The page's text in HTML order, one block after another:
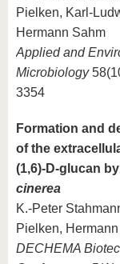
Pielken, Karl-
Hermann Sahm
Applied and
Microbiology
3354
Formation and
of the
(1,6)-D-glucan by
cinerea
K.-Peter
Pielken,
DECHEMA